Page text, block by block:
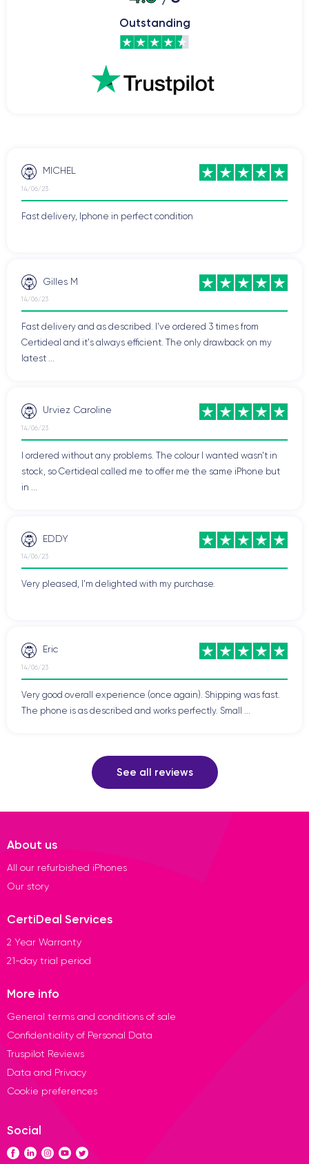
Outstanding
MICHEL
14/06/23
Fast delivery, Iphone in perfect condition
Gilles M
14/06/23
Fast delivery and as described. I've ordered 3 times from
Certideal and it's always efficient. The only drawback on my
latest ...
Urviez Caroline
14/06/23
I ordered without any problems. The colour I wanted wasn't in
stock, so Certideal called me to offer me the same iPhone but
in ...
EDDY
14/06/23
Very pleased, I'm delighted with my purchase.
Eric
14/06/23
Very good overall experience (once again). Shipping was fast.
The phone is as described and works perfectly. Small ...
See all reviews
About us
All our refurbished iPhones
Our story
CertiDeal Services
2 Year Warranty
21-day trial period
More info
General terms and conditions of sale
Confidentiality of Personal Data
Truspilot Reviews
Data and Privacy
Cookie preferences
Social